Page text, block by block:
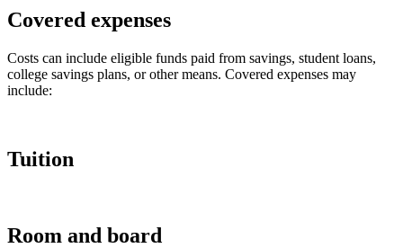
Covered expenses
Costs can include eligible funds paid from savings, student loans,
college savings plans, or other means. Covered expenses may
include:
Tuition
Room and board